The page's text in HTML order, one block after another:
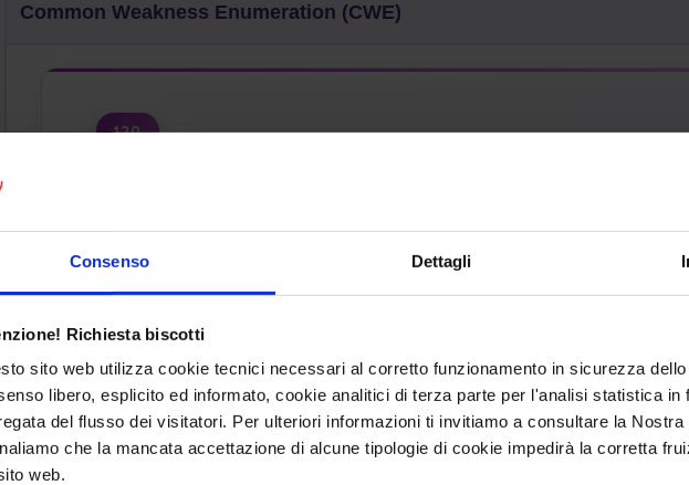
Consenso Dettagli
Richiesta biscotti
sito web utilizza cookie tecnici necessari al corretto funzionamento in sicurezza
libero, esplicito ed informato, cookie analitici di terza parte per l'analisi statistica in
del flusso dei visitatori. Per ulteriori informazioni ti invitiamo a consultare la Nostra
che la mancata accettazione di alcune tipologie di cookie impedirà la corretta
web.
Common Weakness Enumeration (CWE)
120
Incomplete
Abstraction:Base
Common Consequences
Security Scopes Affected: